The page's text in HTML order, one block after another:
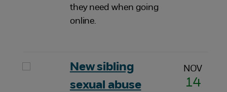
they need when going
online.
New sibling
sexual abuse
NOV
14